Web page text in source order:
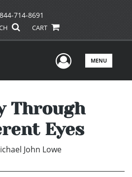
844-714-8691
CART
UserMENU
Through
Eyes
John Lowe